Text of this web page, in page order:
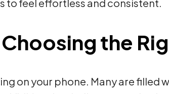
to feel effortless and consistent.
the
on your phone. Many are filled